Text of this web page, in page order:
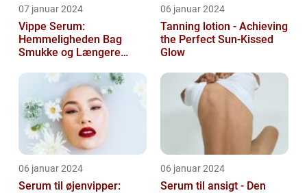
07 januar 2024
Vippe Serum:
Hemmeligheden Bag
Smukke og Længere
06 januar 2024
Tanning lotion - Achieving
the Perfect Sun-Kissed
Glow
06 januar 2024
Serum til øjenvipper:
06 januar 2024
Serum til ansigt - Den